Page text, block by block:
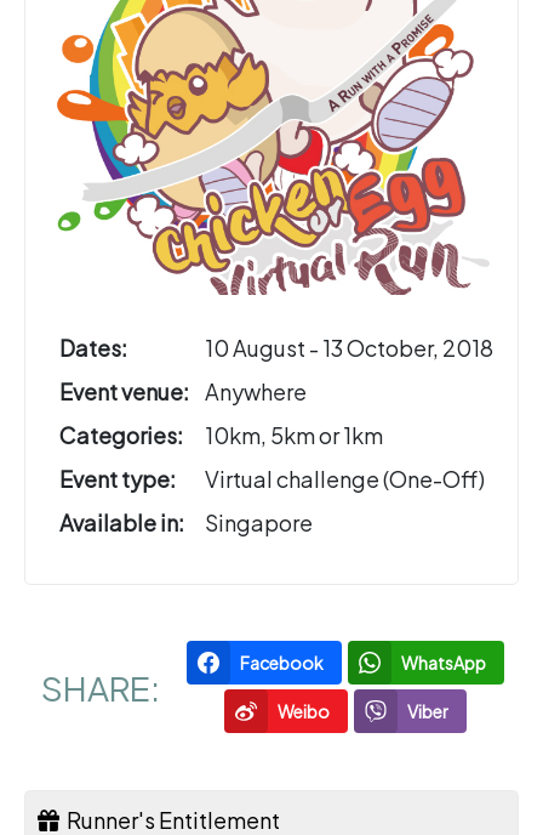
Dates:
10 August - 13 October, 2018
Event venue:
Anywhere
Categories:
10km, 5km or 1km
Event type:
Virtual challenge (One-Off)
Available in:
Singapore
SHARE:
Facebook WhatsApp
Weibo Viber
Runner's Entitlement